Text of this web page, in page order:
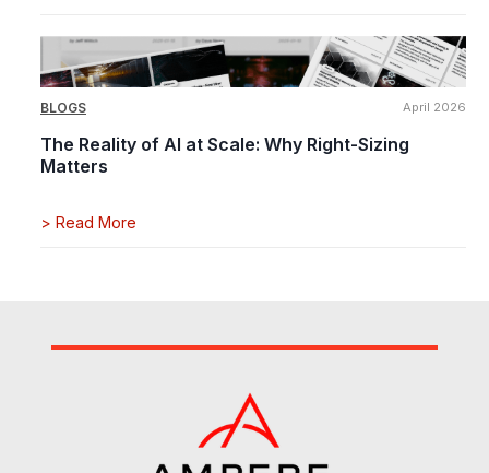
BLOGS April 2026
The Reality of AI at Scale: Why Right-Sizing
Matters
> Read More